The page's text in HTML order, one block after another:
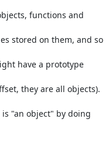
functions and
stored on them, and so
have a prototype
they are all objects).
"an object" by doing